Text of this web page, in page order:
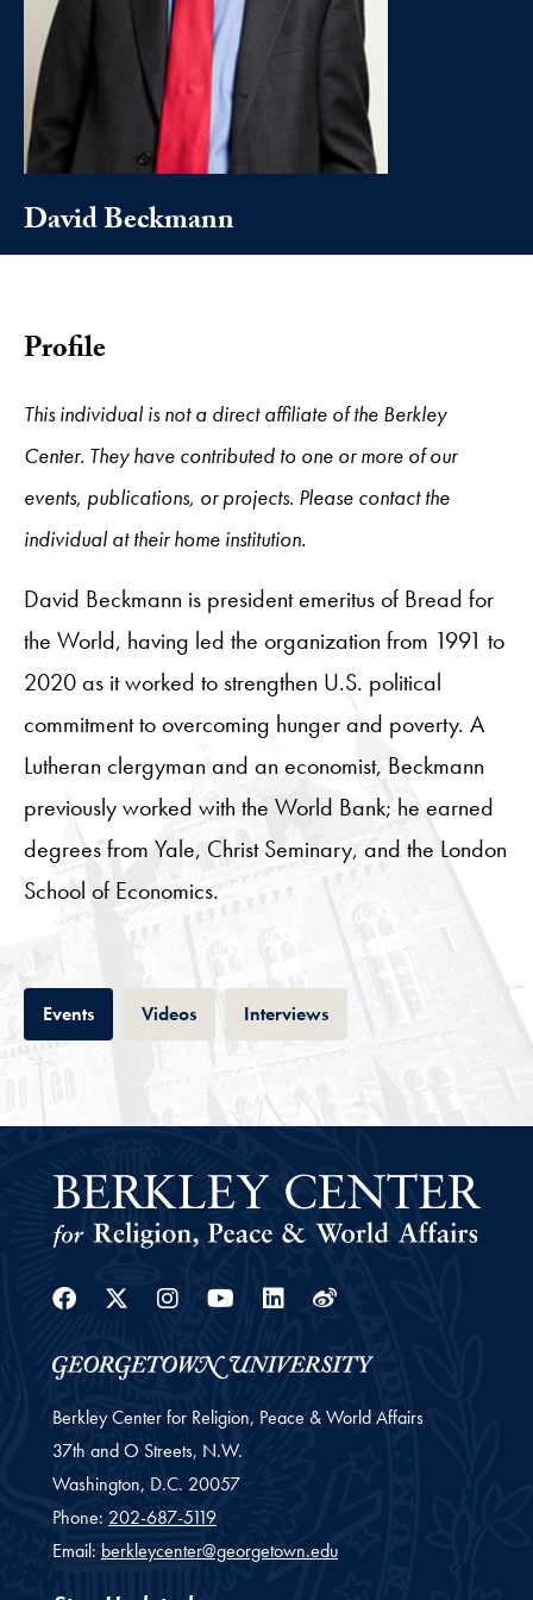
David Beckmann
Profile
This individual is not a direct affiliate of the Berkley
Center. They have contributed to one or more of our
events, publications, or projects. Please contact the
individual at their home institution.
David Beckmann is president emeritus of Bread for
the World, having led the organization from 1991 to
2020 as it worked to strengthen U.S. political
commitment to overcoming hunger and poverty. A
Lutheran clergyman and an economist, Beckmann
previously worked with the World Bank; he earned
degrees from Yale, Christ Seminary, and the London
School of Economics.
EventsTab VideosTab InterviewsTab
Facebook
Twitter
Instagram
YoutubeLinkedin
Weibo
Berkley Center for Religion, Peace & World Affairs
37th and O Streets, N.W.
Washington, D.C. 20057
Phone: 202-687-5119
Email: berkleycenter@georgetown.edu